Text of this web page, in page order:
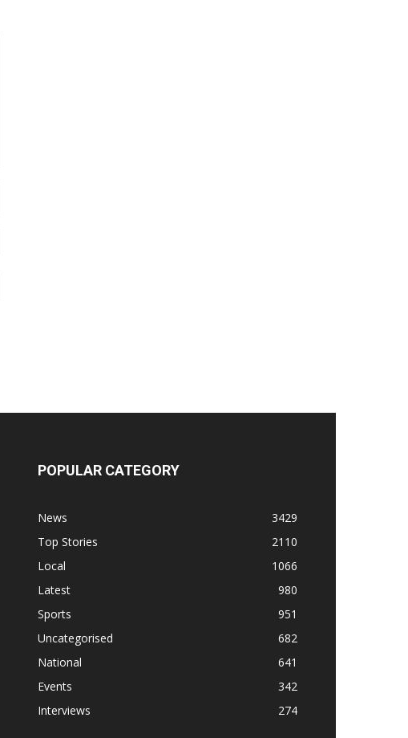
POPULAR CATEGORY
News
3429
Top Stories
2110
Local
1066
Latest
980
Sports
951
Uncategorised
682
National
641
Events
342
Interviews
274